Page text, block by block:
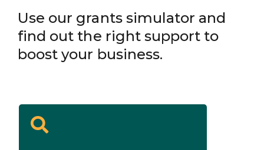
Use our grants simulator and
find out the right support to
boost your business.